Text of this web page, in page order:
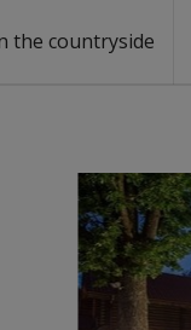
the countryside